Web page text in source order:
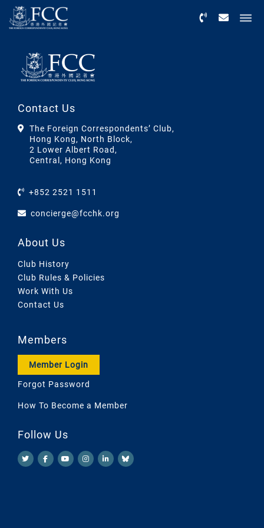
Contact Us
The Foreign Correspondents’ Club,
Hong Kong, North Block,
2 Lower Albert Road,
Central, Hong Kong
+852 2521 1511
concierge@fcchk.org
About Us
Club History
Club Rules & Policies
Work With Us
Contact Us
Members
Member Login
Forgot Password
How To Become a Member
Follow Us